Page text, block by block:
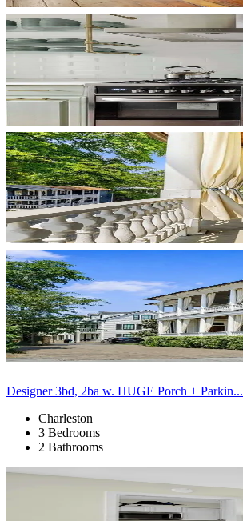
Designer 3bd, 2ba w. HUGE Porch + Parkin...
Charleston
3 Bedrooms
2 Bathrooms